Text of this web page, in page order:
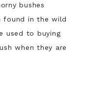
bushes
found in the wild
used to buying
when they are